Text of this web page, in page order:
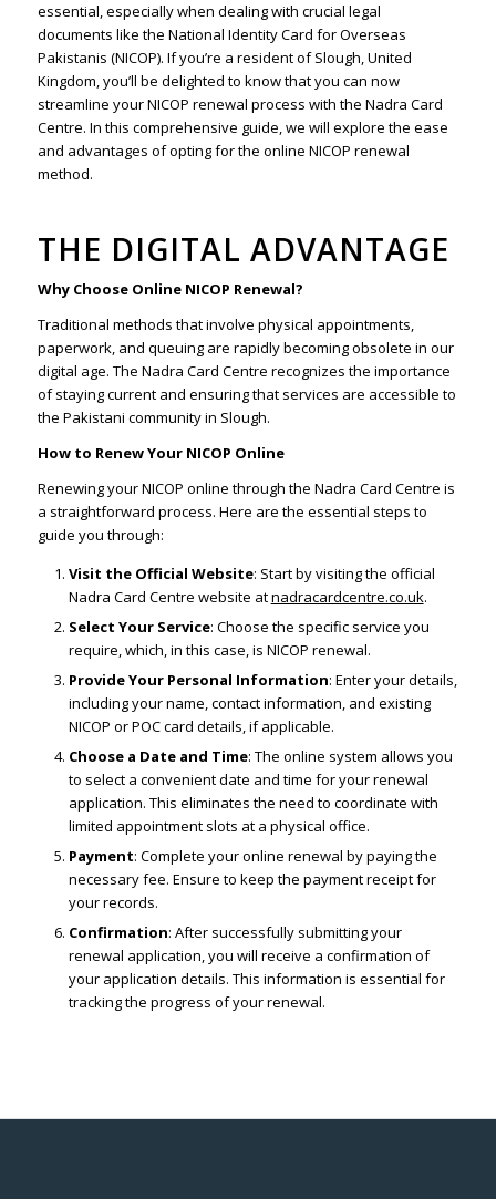
essential, especially when dealing with crucial legal
documents like the National Identity Card for Overseas
Pakistanis (NICOP). If you’re a resident of Slough, United
Kingdom, you’ll be delighted to know that you can now
streamline your NICOP renewal process with the Nadra Card
Centre. In this comprehensive guide, we will explore the ease
and advantages of opting for the online NICOP renewal
method.
THE DIGITAL ADVANTAGE
Why Choose Online NICOP Renewal?
Traditional methods that involve physical appointments,
paperwork, and queuing are rapidly becoming obsolete in our
digital age. The Nadra Card Centre recognizes the importance
of staying current and ensuring that services are accessible to
the Pakistani community in Slough.
How to Renew Your NICOP Online
Renewing your NICOP online through the Nadra Card Centre is
a straightforward process. Here are the essential steps to
guide you through:
Visit the Official Website: Start by visiting the official
Nadra Card Centre website atnadracardcentre.co.uk.
Select Your Service: Choose the specific service you
require, which, in this case, is NICOP renewal.
Provide Your Personal Information: Enter your details,
including your name, contact information, and existing
NICOP or POC card details, if applicable.
Choose a Date and Time: The online system allows you
to select a convenient date and time for your renewal
application. This eliminates the need to coordinate with
limited appointment slots at a physical office.
Payment: Complete your online renewal by paying the
necessary fee. Ensure to keep the payment receipt for
your records.
Confirmation: After successfully submitting your
renewal application, you will receive a confirmation of
your application details. This information is essential for
tracking the progress of your renewal.